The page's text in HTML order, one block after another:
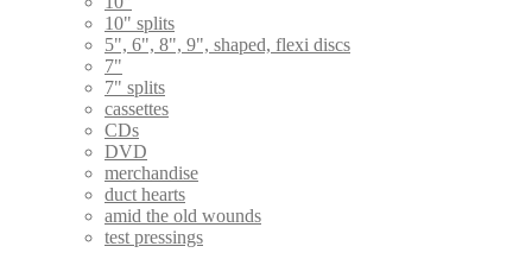
10" splits
5", 6", 8", 9", shaped, flexi discs
7"
7" splits
cassettes
CDs
DVD
merchandise
duct hearts
amid the old wounds
test pressings